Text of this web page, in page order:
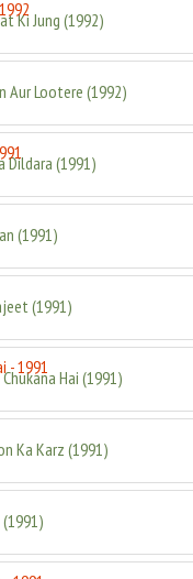
Ki Jung(1992)
Aur Lootere (1992)
Dildara (1991)
(1991)
(1991)
Hai (1991)
Ka Karz (1991)
(1991)